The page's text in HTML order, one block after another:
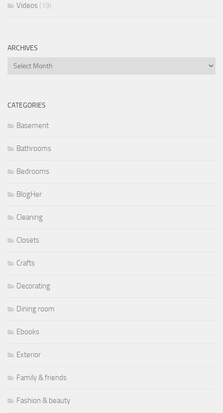
Videos (19)
ARCHIVES
Archives
CATEGORIES
Basement
Bathrooms
Bedrooms
BlogHer
Cleaning
Closets
Crafts
Decorating
Dining room
Ebooks
Exterior
Family & friends
Fashion & beauty